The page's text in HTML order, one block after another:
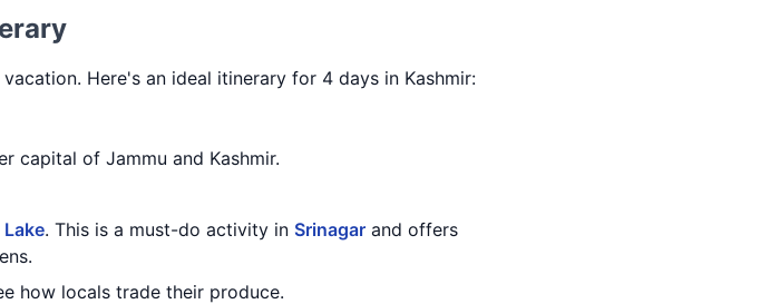
Here's an ideal itinerary for 4 days in Kashmir:
capital of Jammu and Kashmir.
Lake. This is a must-do activity in Srinagar and offers
how locals trade their produce.